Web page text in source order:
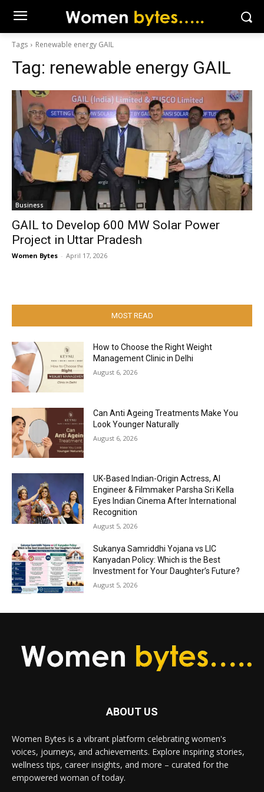
Tags Renewable energy GAIL
Tag: renewable energy GAIL
Business
GAIL to Develop 600 MW Solar Power
Project in Uttar Pradesh
Women Bytes - April 17, 2026
MOST READ
How to Choose the Right Weight
Management Clinic in Delhi
August 6, 2026
Can Anti Ageing Treatments Make You
Look Younger Naturally
August 6, 2026
UK-Based Indian-Origin Actress, AI
Engineer & Filmmaker Parsha Sri Kella
Eyes Indian Cinema After International
Recognition
August 5, 2026
Sukanya Samriddhi Yojana vs LIC
Kanyadan Policy: Which is the Best
Investment for Your Daughter’s Future?
August 5, 2026
ABOUT US
Women Bytes is a vibrant platform celebrating women's
voices, journeys, and achievements. Explore inspiring stories,
wellness tips, career insights, and more – curated for the
empowered woman of today.